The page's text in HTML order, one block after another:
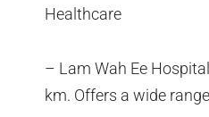
Healthcare
– Lam Wah Ee
km. Offers a wide